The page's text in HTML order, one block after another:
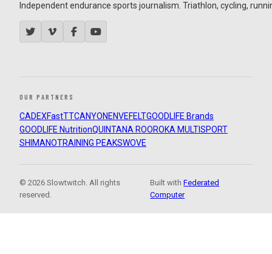
Independent endurance sports journalism. Triathlon, cycling,
OUR PARTNERS
CADEXFastTTCANYON ENVEFELTGOODLIFE Brands
GOODLIFE NutritionQUINTANA ROOROKA MULTISPORT
SHIMANOTRAINING PEAKSWOVE
© 2026 Slowtwitch. All rights
reserved.
Built withFederated
Computer